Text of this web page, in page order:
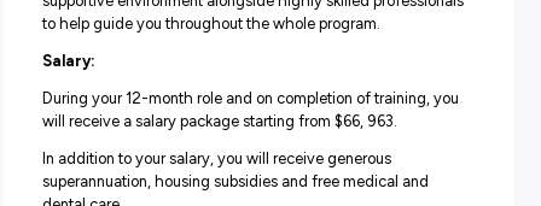
Action, adventure, exciting career opportunities and
mateship – the Army Gap Year Program is a one-year
commitment that takes you out of the office and into
training exercises and the field itself.
There’s also the unique sense of accomplishment and
that comes from serving your country and providing